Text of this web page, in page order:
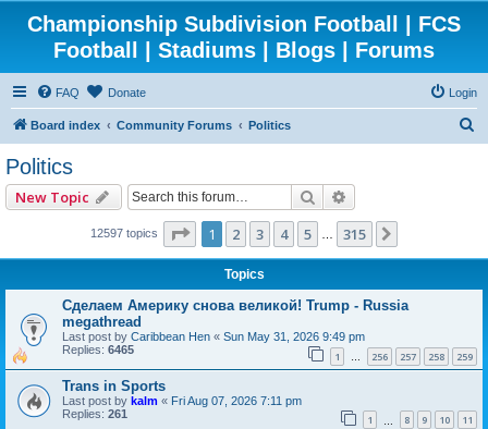
Championship Subdivision Football | FCS
Football | Stadiums | Blogs | Forums
FAQ Donate Login
Board index Community Forums Politics
Politics
New Topic Search
12597 topics Page 1of315
1 2 3 4 5 315
Topics
Сделаем Америку снова великой! Trump - Russia
megathread
Last post by Caribbean Hen « Sun May 31, 2026 9:49 pm
Replies: 6465 1 … 256 257 258 259
Trans in Sports
Last post by kalm « Fri Aug 07, 2026 7:11 pm
Replies: 261 1 8 9 10 11